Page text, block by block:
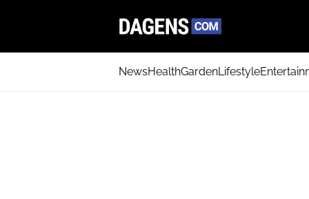
NewsHealthGardenLifestyle